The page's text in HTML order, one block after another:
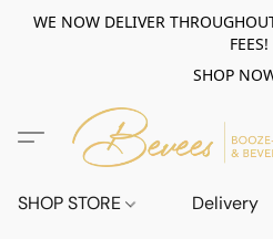
WE NOW DELIVER
FEES!
SHOP
SHOP STORE Delivery